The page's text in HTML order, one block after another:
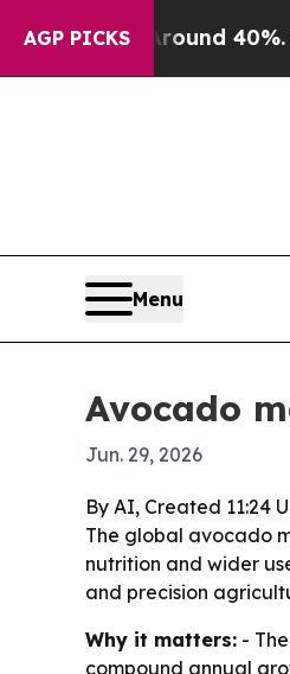
AGP PICKS
Around 40%. Well, it
Menu
Avocado
Jun. 29, 2026
By AI, Created 11:24
The global avocado
nutrition and wider
and precision
Why it matters: -
compound annual